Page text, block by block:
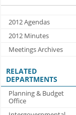
2012 Agendas
2012 Minutes
Meetings Archives
RELATED
DEPARTMENTS
Planning & Budget
Office